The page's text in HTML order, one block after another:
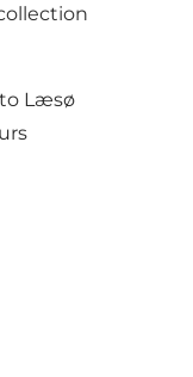
Læsø